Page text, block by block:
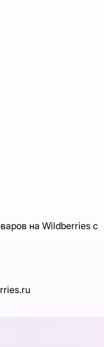
на Wildberries с